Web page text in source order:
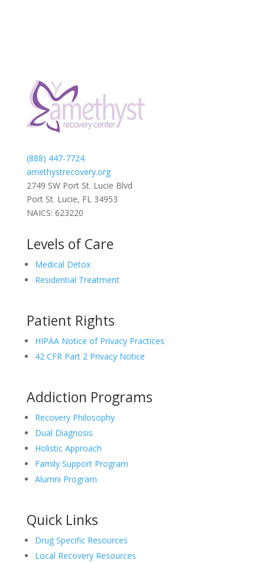
(888) 447-7724
amethystrecovery.org
2749 SW Port St. Lucie Blvd
Port St. Lucie, FL 34953
NAICS: 623220
Levels of Care
Medical Detox
Residential Treatment
Patient Rights
HIPAA Notice of Privacy Practices
42 CFR Part 2 Privacy Notice
Addiction Programs
Recovery Philosophy
Dual Diagnosis
Holistic Approach
Family Support Program
Alumni Program
Quick Links
Drug Specific Resources
Local Recovery Resources